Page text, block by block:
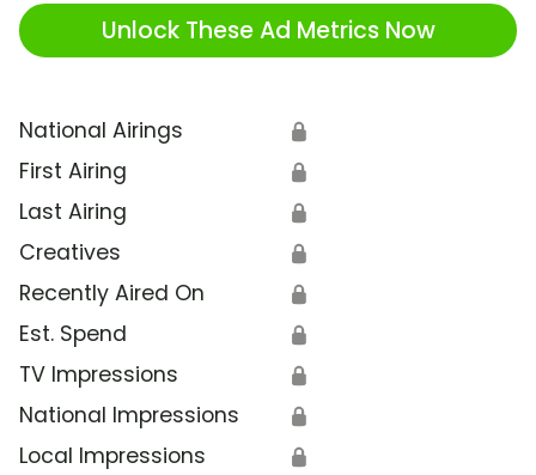
Unlock These Ad Metrics Now
National Airings 🔒
First Airing 🔒
Last Airing 🔒
Creatives 🔒
Recently Aired On 🔒
Est. Spend 🔒
TV Impressions 🔒
National Impressions 🔒
Local Impressions 🔒